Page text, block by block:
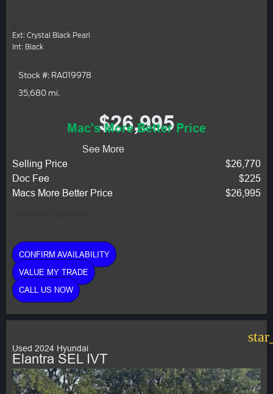
Ext: Crystal Black Pearl
Int: Black
Stock #: RA019978
35,680 mi.
$26,995
Mac's More Better Price
See More
Selling Price
$26,770
Doc Fee
$225
Macs More Better Price
$26,995
CONFIRM AVAILABILITY
VALUE MY TRADE
CALL US NOW
Used 2024 Hyundai
Elantra SEL IVT